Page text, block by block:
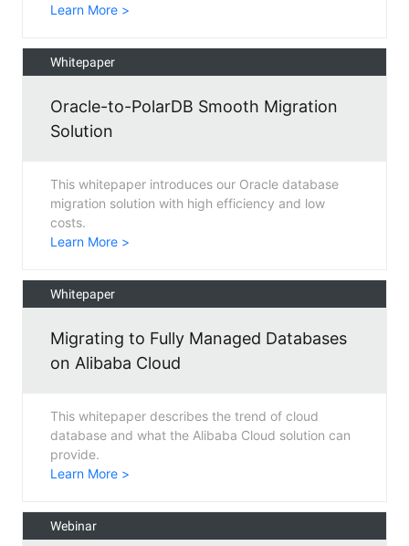
Learn More >
Whitepaper
Oracle-to-PolarDB Smooth Migration
Solution
This whitepaper introduces our Oracle database
migration solution with high efficiency and low
costs.
Learn More >
Whitepaper
Migrating to Fully Managed Databases
on Alibaba Cloud
This whitepaper describes the trend of cloud
database and what the Alibaba Cloud solution can
provide.
Learn More >
Webinar